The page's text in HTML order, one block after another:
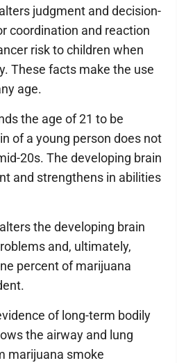
judgment and decision-
coordination and reaction
risk to children when
These facts make the use
age.
the age of 21 to be
of a young person does not
20s. The developing brain
and strengthens in abilities
the developing brain
and, ultimately,
percent of marijuana
of long-term bodily
the airway and lung
marijuana smoke